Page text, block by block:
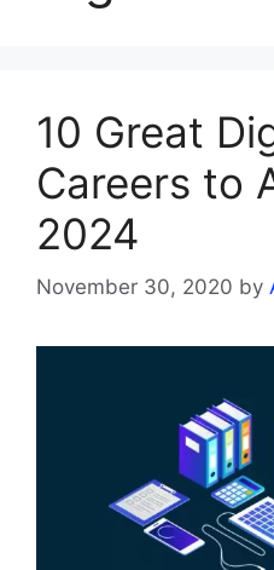
10 Great
Careers to
2024
November 30, 2020 by